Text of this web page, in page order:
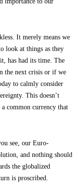
It merely means we
look at things as they
has had its time. The
the next crisis or if we
to calmly consider
This doesn’t
common currency that
see, our Euro-
and nothing should
the globalized
is proscribed.